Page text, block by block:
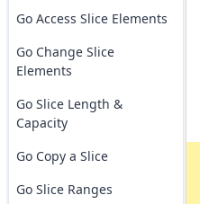
Go Access Slice Elements
Go Change Slice
Elements
Go Slice Length &
Capacity
Go Copy a Slice
Go Slice Ranges